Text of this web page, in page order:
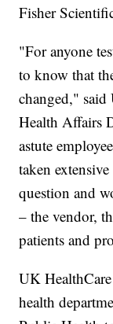
Fisher
"For anyone
to know that
changed,"
Health Affairs
astute
taken
question and
– the vendor,
patients and
UK
health